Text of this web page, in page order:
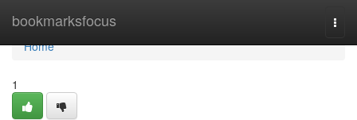
bookmarksfocus
Home
Home
1